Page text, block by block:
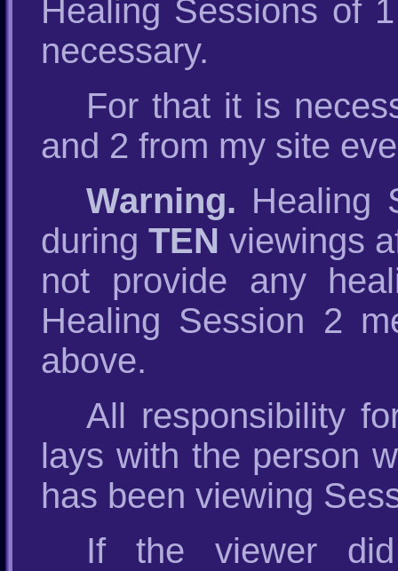
Healing Sessions of
necessary.
For that it is
and 2 from my site
Warning. Healing
during TEN viewings
not provide any
Healing Session 2
above.
All responsibility
lays with the person
has been viewing
If the viewer